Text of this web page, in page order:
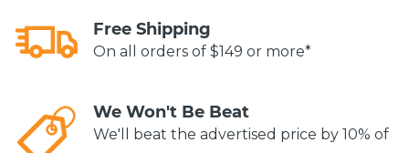
Free Shipping
On all orders of $149 or more*
We Won't Be Beat
We'll beat the advertised price by 10% of